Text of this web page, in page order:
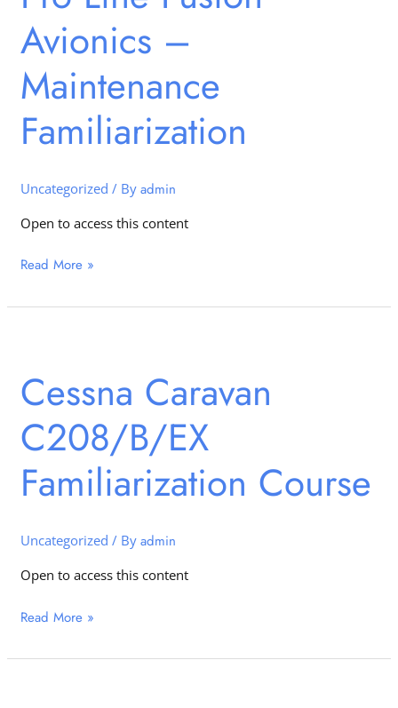
Avionics –
Maintenance
Familiarization
Uncategorized / Byadmin
Open to access this content
Maintenance
Familiarization
Read More »
Cessna Caravan
C208/B/EX
Familiarization Course
Uncategorized / Byadmin
Open to access this content
C208/B/EX
Familiarization
Course
Read More »